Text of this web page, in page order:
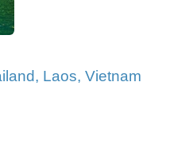
Laos, Vietnam